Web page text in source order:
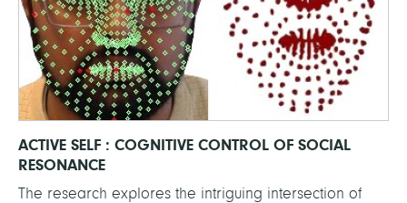
ACTIVE SELF : COGNITIVE CONTROL OF SOCIAL
RESONANCE
The research explores the intriguing intersection of